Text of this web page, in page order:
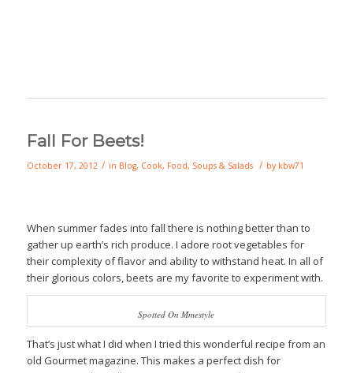
Fall For Beets!
October 17, 2012 / in Blog, Cook, Food, Soups & Salads / by kbw71
When summer fades into fall there is nothing better than to
gather up earth’s rich produce. I adore root vegetables for
their complexity of flavor and ability to withstand heat. In all of
their glorious colors, beets are my favorite to experiment with.
Spotted On Mmestyle
That’s just what I did when I tried this wonderful recipe from an
old Gourmet magazine. This makes a perfect dish for